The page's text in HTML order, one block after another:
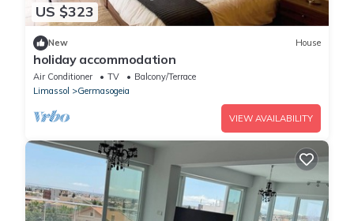
US $323
New House
holiday accommodation
Air Conditioner TV
Balcony/Terrace
Limassol
Germasogeia
VIEW AVAILABILITY